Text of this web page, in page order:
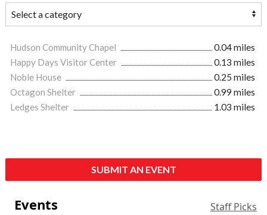
Hudson Community Chapel
0.04 miles
Happy Days Visitor Center
0.13 miles
Noble House
0.25 miles
Octagon Shelter
0.99 miles
Ledges Shelter
1.03 miles
SUBMIT AN EVENT
Events Staff Picks